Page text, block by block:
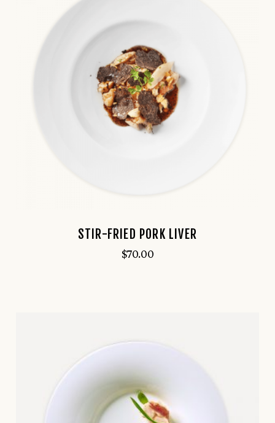
STIR-FRIED PORK LIVER
$70.00